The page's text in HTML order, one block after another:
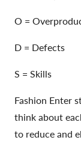
O =
D = Defects
S = Skills
Fashion Enter
think about
to reduce and